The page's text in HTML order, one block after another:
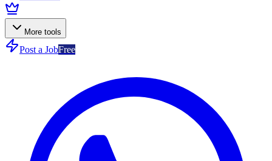
More tools
Post a JobFree